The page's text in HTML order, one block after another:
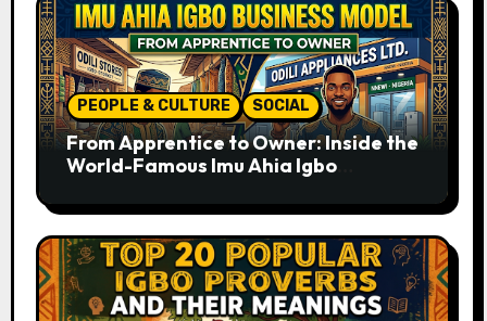
PEOPLE & CULTURE SOCIAL
From Apprentice to Owner: Inside the
World-Famous Imu Ahia Igbo